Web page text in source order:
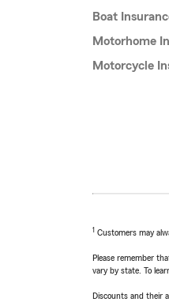
Boat
Motorhome
Motorcycle
1 Customers may
Please remember
vary by state. To
Discounts and their